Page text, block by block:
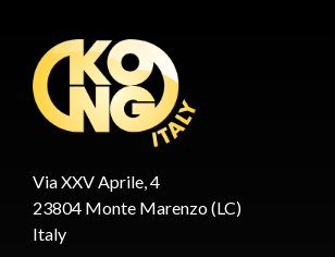
Via XXV Aprile, 4
23804 Monte Marenzo (LC)
Italy